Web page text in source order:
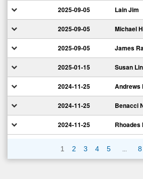
2025-09-05 Lain Jim
2025-09-05 Michael
2025-09-05 James
2025-01-15 Susan
2024-11-25 Andrews
2024-11-25 Benacci
2024-11-25 Rhoades
1 2 3 4 5 8